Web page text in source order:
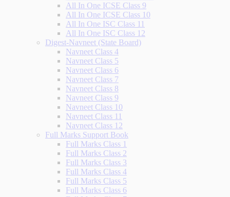
All In One ICSE Class 9
All In One ICSE Class 10
All In One ISC Class 11
All In One ISC Class 12
Digest-Navneet (State Board)
Navneet Class 4
Navneet Class 5
Navneet Class 6
Navneet Class 7
Navneet Class 8
Navneet Class 9
Navneet Class 10
Navneet Class 11
Navneet Class 12
Full Marks Support Book
Full Marks Class 1
Full Marks Class 2
Full Marks Class 3
Full Marks Class 4
Full Marks Class 5
Full Marks Class 6